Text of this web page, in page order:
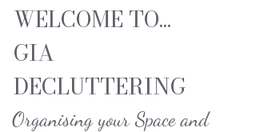
WELCOME TO...
GIA
DECLUTTERING
Organising your Space and